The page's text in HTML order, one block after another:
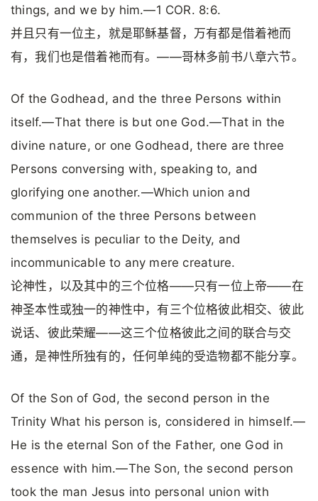
things, and we by him.—1 COR. 8:6.
并且只有一位主，就是耶稣基督，万有都是借着祂而
有，我们也是借着祂而有。——哥林多前书八章六节。
Of the Godhead, and the three Persons within
itself.—That there is but one God.—That in the
divine nature, or one Godhead, there are three
Persons conversing with, speaking to, and
glorifying one another.—Which union and
communion of the three Persons between
themselves is peculiar to the Deity, and
incommunicable to any mere creature.
论神性，以及其中的三个位格——只有一位上帝——在
神圣本性或独一的神性中，有三个位格彼此相交、彼此
说话、彼此荣耀——这三个位格彼此之间的联合与交
通，是神性所独有的，任何单纯的受造物都不能分享。
Of the Son of God, the second person in the
Trinity What his person is, considered in himself.—
He is the eternal Son of the Father, one God in
essence with him.—The Son, the second person
took the man Jesus into personal union with